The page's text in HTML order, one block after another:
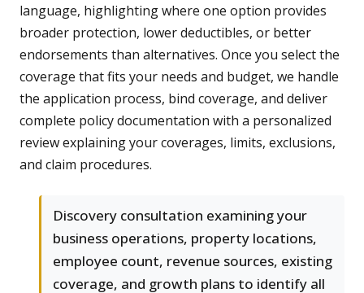
language, highlighting where one option provides
broader protection, lower deductibles, or better
endorsements than alternatives. Once you select the
coverage that fits your needs and budget, we handle
the application process, bind coverage, and deliver
complete policy documentation with a personalized
review explaining your coverages, limits, exclusions,
and claim procedures.
Discovery consultation examining your
business operations, property locations,
employee count, revenue sources, existing
coverage, and growth plans to identify all